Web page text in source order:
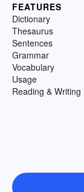
FEATURES
Dictionary
Thesaurus
Sentences
Grammar
Vocabulary
Usage
Reading & Writing